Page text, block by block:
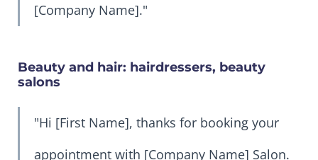
[Company Name]."
Beauty and hair: hairdressers, beauty
salons
"Hi [First Name], thanks for booking your
appointment with [Company Name] Salon.